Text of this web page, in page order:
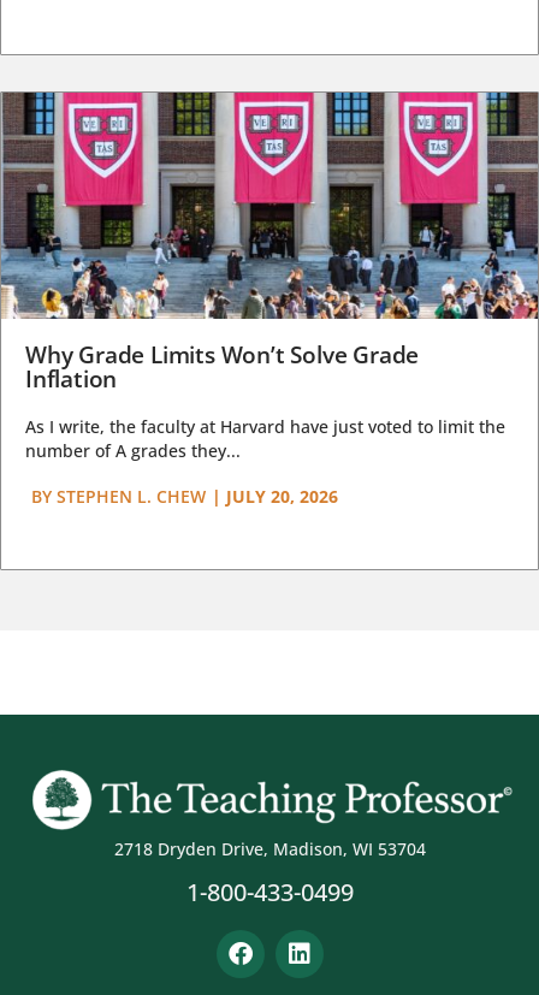
Why Grade Limits Won’t Solve Grade
Inflation
As I write, the faculty at Harvard have just voted to limit the
number of A grades they...
BY STEPHEN L. CHEW | JULY 20, 2026
2718 Dryden Drive, Madison, WI 53704
1-800-433-0499